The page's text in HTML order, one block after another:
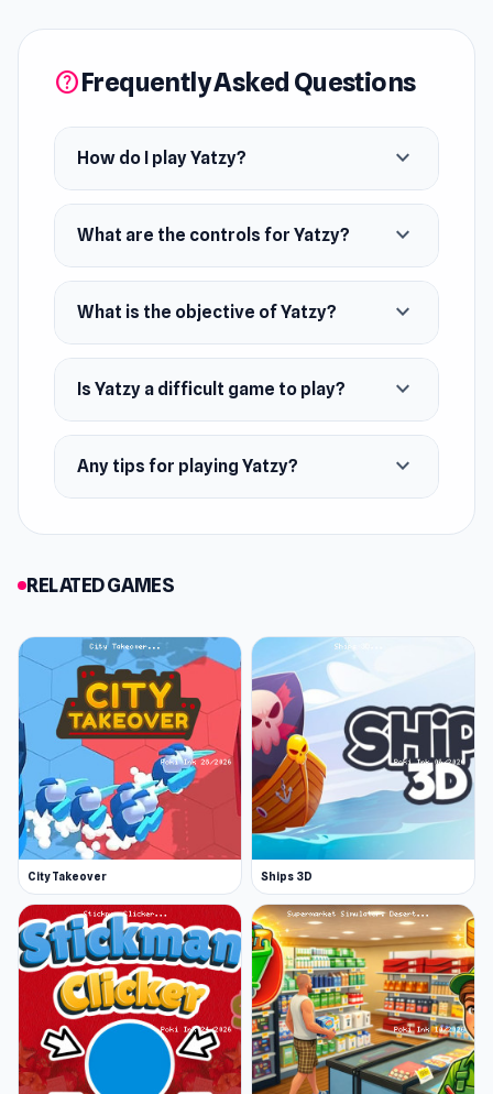
helpFrequently Asked Questions
How do I play Yatzy? expand_more
What are the controls for Yatzy? expand_more
What is the objective of Yatzy? expand_more
Is Yatzy a difficult game to play? expand_more
Any tips for playing Yatzy? expand_more
RELATED GAMES
City Takeover Ships 3D